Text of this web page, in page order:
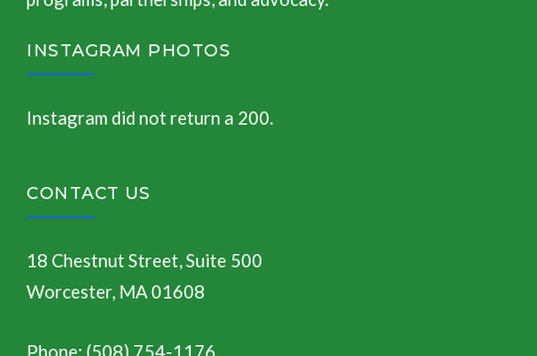
INSTAGRAM PHOTOS
Instagram did not return a 200.
CONTACT US
18 Chestnut Street, Suite 500
Worcester, MA 01608
Phone: (508) 754-1176